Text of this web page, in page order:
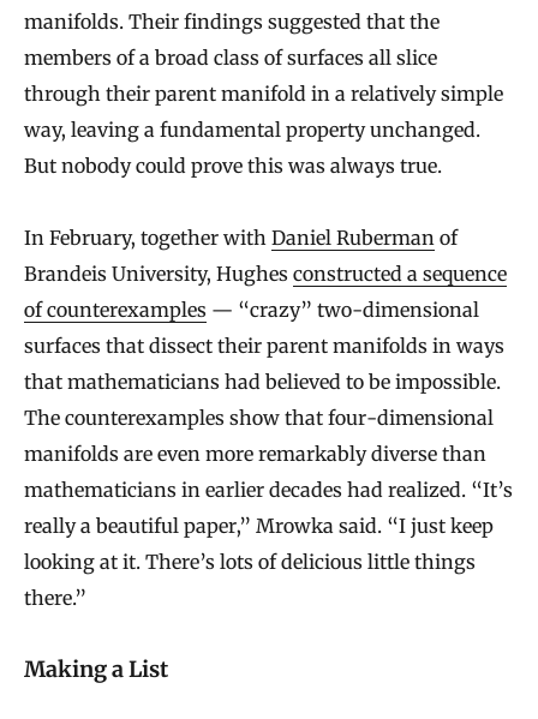
manifolds. Their findings suggested that the
members of a broad class of surfaces all slice
through their parent manifold in a relatively simple
way, leaving a fundamental property unchanged.
But nobody could prove this was always true.
In February, together with Daniel Ruberman of
Brandeis University, Hughes constructed a sequence
of counterexamples — “crazy” two-dimensional
surfaces that dissect their parent manifolds in ways
that mathematicians had believed to be impossible.
The counterexamples show that four-dimensional
manifolds are even more remarkably diverse than
mathematicians in earlier decades had realized. “It’s
really a beautiful paper,” Mrowka said. “I just keep
looking at it. There’s lots of delicious little things
there.”
Making a List